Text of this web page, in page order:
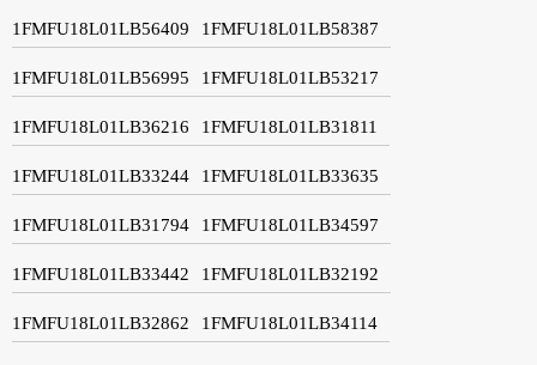
1FMFU18L01LB56409 1FMFU18L01LB58387
1FMFU18L01LB56995 1FMFU18L01LB53217
1FMFU18L01LB36216 1FMFU18L01LB31811
1FMFU18L01LB33244 1FMFU18L01LB33635
1FMFU18L01LB31794 1FMFU18L01LB34597
1FMFU18L01LB33442 1FMFU18L01LB32192
1FMFU18L01LB32862 1FMFU18L01LB34114